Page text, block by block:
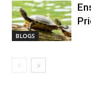
BLOGS